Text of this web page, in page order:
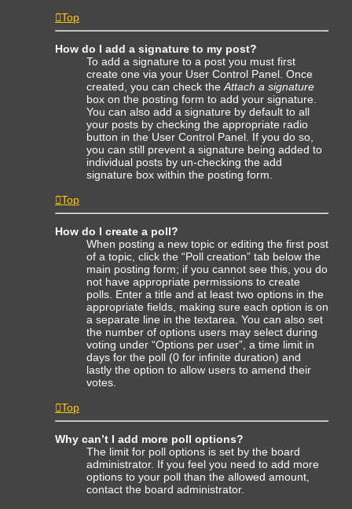
Top
How do I add a signature to my post?
To add a signature to a post you must first
create one via your User Control Panel. Once
created, you can check theAttach a signature
box on the posting form to add your signature.
You can also add a signature by default to all
your posts by checking the appropriate radio
button in the User Control Panel. If you do so,
you can still prevent a signature being added to
individual posts by un-checking the add
signature box within the posting form.
Top
How do I create a poll?
When posting a new topic or editing the first post
of a topic, click the “Poll creation” tab below the
main posting form; if you cannot see this, you do
not have appropriate permissions to create
polls. Enter a title and at least two options in the
appropriate fields, making sure each option is on
a separate line in the textarea. You can also set
the number of options users may select during
voting under “Options per user”, a time limit in
days for the poll (0 for infinite duration) and
lastly the option to allow users to amend their
votes.
Top
Why can’t I add more poll options?
The limit for poll options is set by the board
administrator. If you feel you need to add more
options to your poll than the allowed amount,
contact the board administrator.